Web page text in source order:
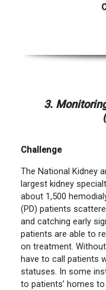
3.
Challenge
The National Kidney
largest kidney
about 1,500
(PD) patients
and catching early
patients are able to
on treatment.
have to call patients
statuses. In some
to patients’ homes